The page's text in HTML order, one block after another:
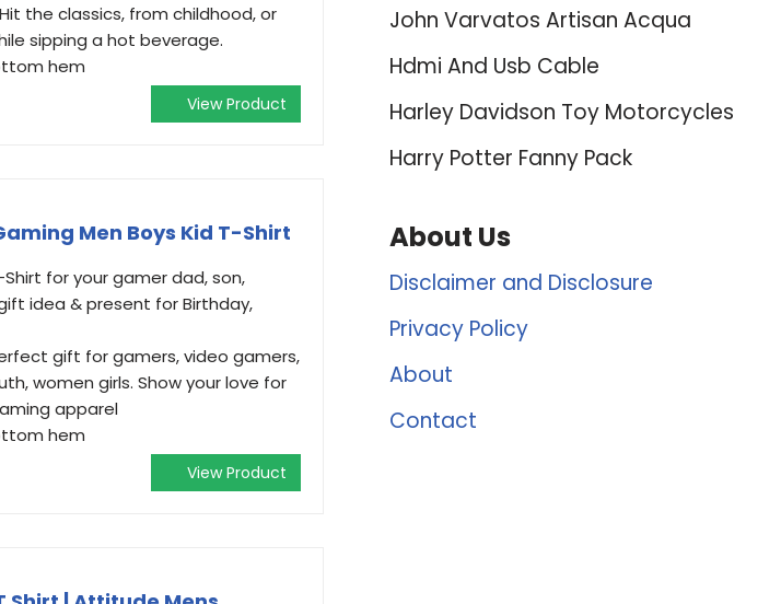
the classics, from childhood, or
sipping a hot beverage.
hem
View Product
Men Boys Kid T-Shirt
for your gamer dad, son,
idea & present for Birthday,
gift for gamers, video gamers,
women girls. Show your love for
apparel
hem
View Product
John Varvatos Artisan Acqua
Hdmi And Usb Cable
Harley Davidson Toy Motorcycles
Harry Potter Fanny Pack
About Us
Disclaimer and Disclosure
Privacy Policy
About
Contact